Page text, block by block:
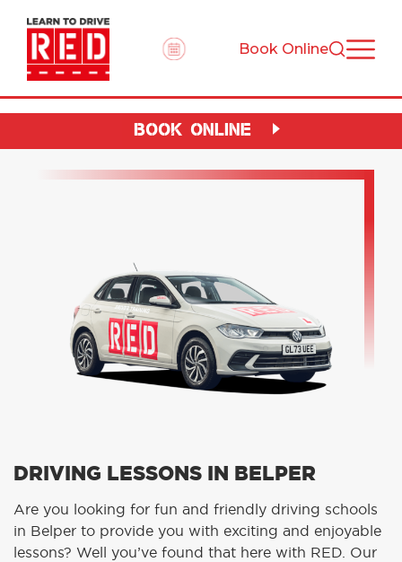
Book Online
BOOK ONLINE
DRIVING LESSONS IN BELPER
Are you looking for fun and friendly driving schools
in Belper to provide you with exciting and enjoyable
lessons? Well you’ve found that here with RED. Our